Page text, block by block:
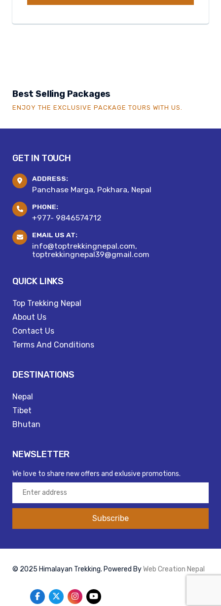
Best Selling Packages
ENJOY THE EXCLUSIVE PACKAGE TOURS WITH US.
GET IN TOUCH
ADDRESS:
Panchase Marga, Pokhara, Nepal
PHONE:
+977- 9846574712
EMAIL US AT:
info@toptrekkingnepal.com,
toptrekkingnepal39@gmail.com
QUICK LINKS
Top Trekking Nepal
About Us
Contact Us
Terms And Conditions
DESTINATIONS
Nepal
Tibet
Bhutan
NEWSLETTER
We love to share new offers and exlusive promotions.
Subscribe
© 2025 Himalayan Trekking. Powered ByWeb Creation Nepal